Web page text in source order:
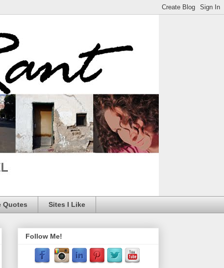
Quotes Sites I Like
Follow Me!